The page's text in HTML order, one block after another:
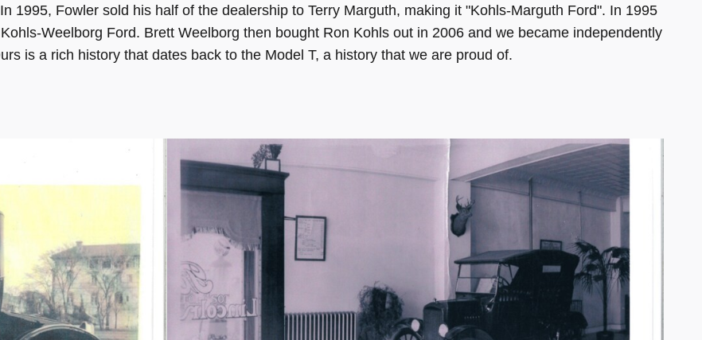
1995, Fowler sold his half of the dealership to Terry Marguth, making it "Kohls-Marguth Ford". In 1995
Weelborg Ford. Brett Weelborg then bought Ron Kohls out in 2006 and we became independently
is a rich history that dates back to the Model T, a history that we are proud of.